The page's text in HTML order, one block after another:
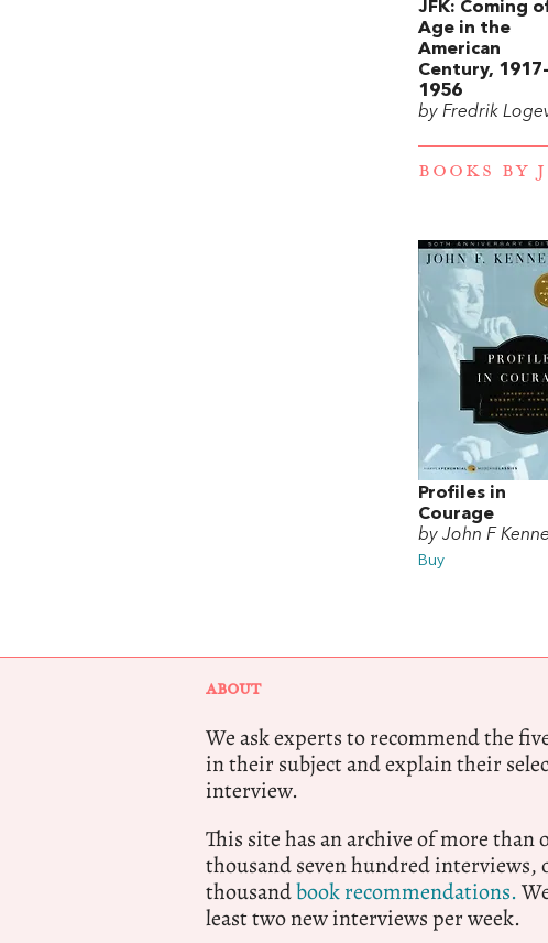
JFK: Coming
Age in the
American
Century, 1917-
1956
by Fredrik
BOOKS BY
Profiles in
Courage
by John F
Buy
ABOUT
We ask experts to recommend the
in their subject and explain their
interview.
This site has an archive of more than
thousand seven hundred interviews,
thousandbook recommendations.
least two new interviews per week.